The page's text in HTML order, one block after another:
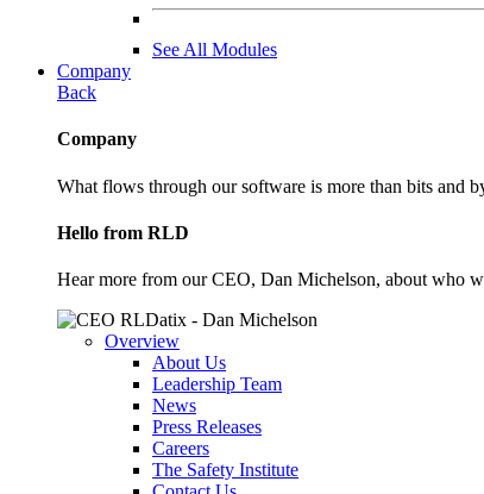
See All Modules
Company
Back
Company
What flows through our software is more than bits and
Hello from RLD
Hear more from our CEO, Dan Michelson, about who
Overview
About Us
Leadership Team
News
Press Releases
Careers
The Safety Institute